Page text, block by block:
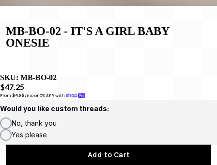
MB-BO-02 - IT'S A GIRL BABY
ONESIE
SKU: MB-BO-02
$47.25
From $4.26/mo or 0% APR with
Would you like custom threads:
No, thank you
Yes please
Add to Cart